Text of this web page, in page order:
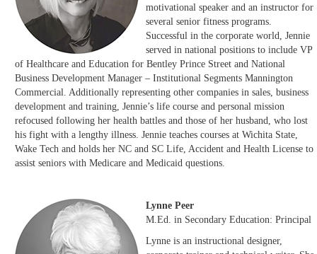
motivational speaker and an instructor for
several senior fitness programs.
Successful in the corporate world, Jennie
served in national positions to include VP
of Healthcare and Education for Bentley Prince Street and National
Business Development Manager – Institutional Segments Mannington
Commercial. Additionally representing other companies in sales, business
development and training, Jennie’s life course and personal mission
refocused following her health battles and those of her husband, who lost
his fight with a lengthy illness. Jennie teaches courses at Wichita State,
Wake Tech and holds her NC and SC Life, Accident and Health License to
assist seniors with Medicare and Medicaid questions.
Lynne Peer
M.Ed. in Secondary Education: Principal
Lynne is an instructional designer,